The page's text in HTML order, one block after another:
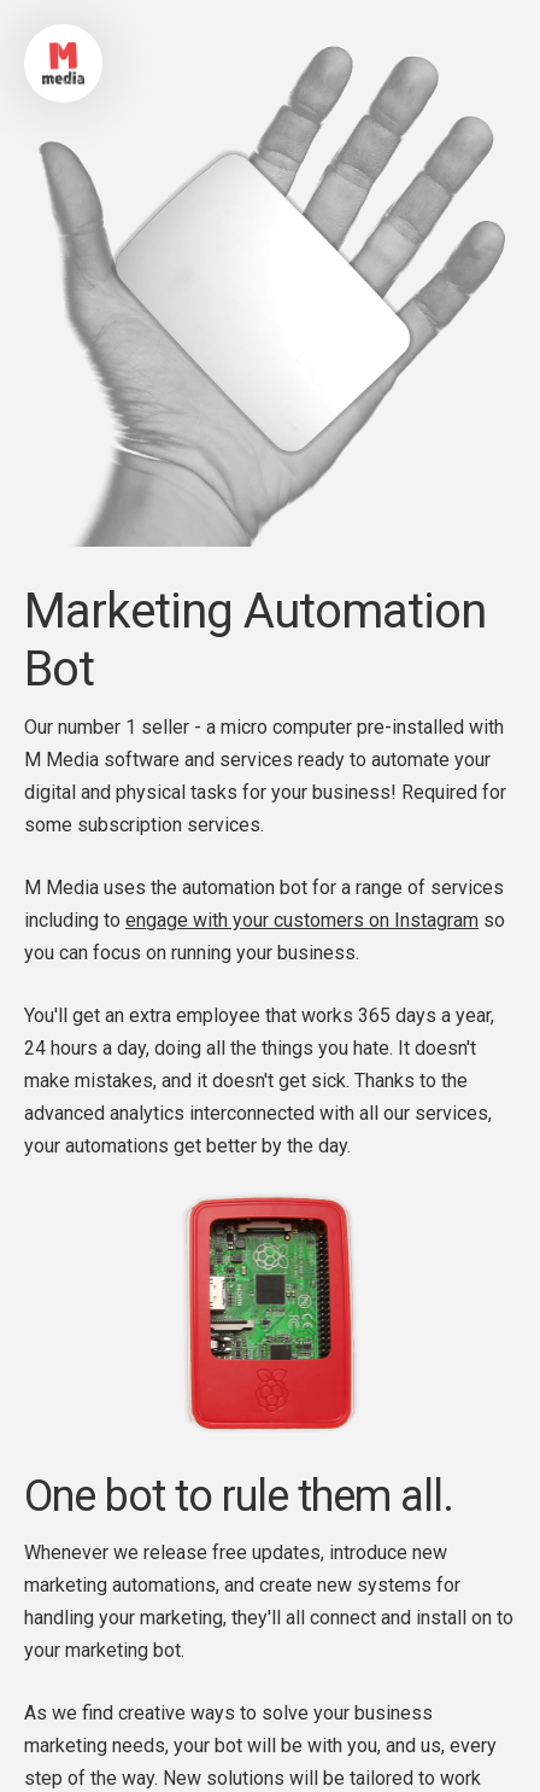
Marketing Automation
Bot
Our number 1 seller - a micro computer pre-installed with
M Media software and services ready to automate your
digital and physical tasks for your business! Required for
some subscription services.
M Media uses the automation bot for a range of services
including to engage with your customers on Instagram so
you can focus on running your business.
You'll get an extra employee that works 365 days a year,
24 hours a day, doing all the things you hate. It doesn't
make mistakes, and it doesn't get sick. Thanks to the
advanced analytics interconnected with all our services,
your automations get better by the day.
One bot to rule them all.
Whenever we release free updates, introduce new
marketing automations, and create new systems for
handling your marketing, they'll all connect and install on to
your marketing bot.
As we find creative ways to solve your business
marketing needs, your bot will be with you, and us, every
step of the way. New solutions will be tailored to work